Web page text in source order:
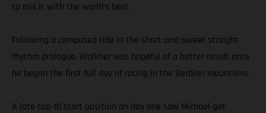
to mix it with the world’s best.
Following a composed ride in the short-and-sweet straight
rhythm prologue, Walkner was hopeful of a better result once
he began the first full day of racing in the Serbian mountains.
A late top-10 start position on day one saw Michael get